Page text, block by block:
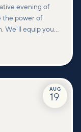
evening of
the power of
We'll equip you
AUG
19